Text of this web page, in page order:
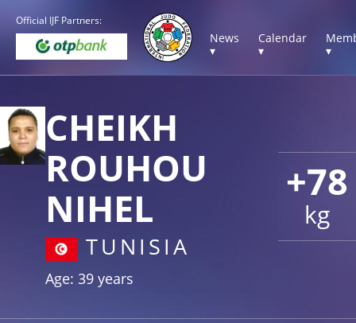
Official IJF Partners:
News
▾
Calendar
▾
▾
+78
kg
CHEIKH
ROUHOU
NIHEL
TUNISIA
Age: 39 years